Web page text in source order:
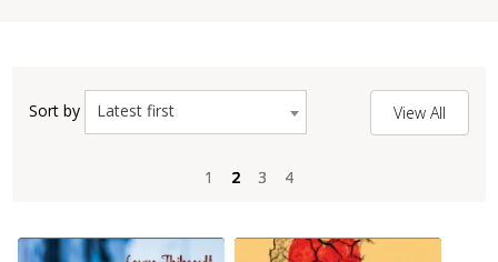
Sort by Latest first
1 2 3 4
View All
1 2 3 4